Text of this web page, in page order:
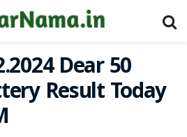
Dear 50
Result Today